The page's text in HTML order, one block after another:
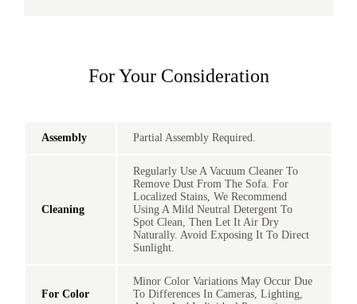
For Your Consideration
Assembly Partial Assembly Required.
Cleaning
Regularly Use A Vacuum Cleaner To
Remove Dust From The Sofa. For
Localized Stains, We Recommend
Using A Mild Neutral Detergent To
Spot Clean, Then Let It Air Dry
Naturally. Avoid Exposing It To Direct
Sunlight.
For Color
Minor Color Variations May Occur Due
To Differences In Cameras, Lighting,